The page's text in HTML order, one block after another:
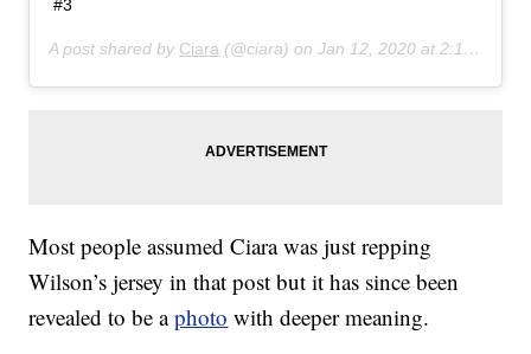
#3
A post shared by Ciara (@ciara) onJan 12, 2020 at 2:14pm PST
Most people assumed Ciara was just repping
Wilson’s jersey in that post but it has since been
revealed to be aphoto with deeper meaning.